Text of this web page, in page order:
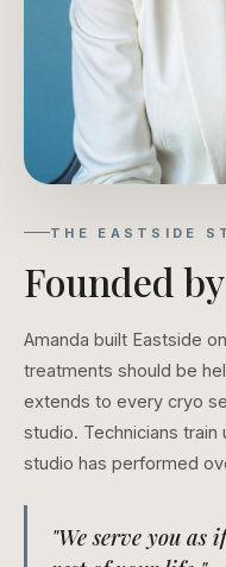
THE EASTSIDE
Founded
Amanda built Eastside
treatments should be
extends to every cryo
studio. Technicians train
studio has performed
"We serve you as